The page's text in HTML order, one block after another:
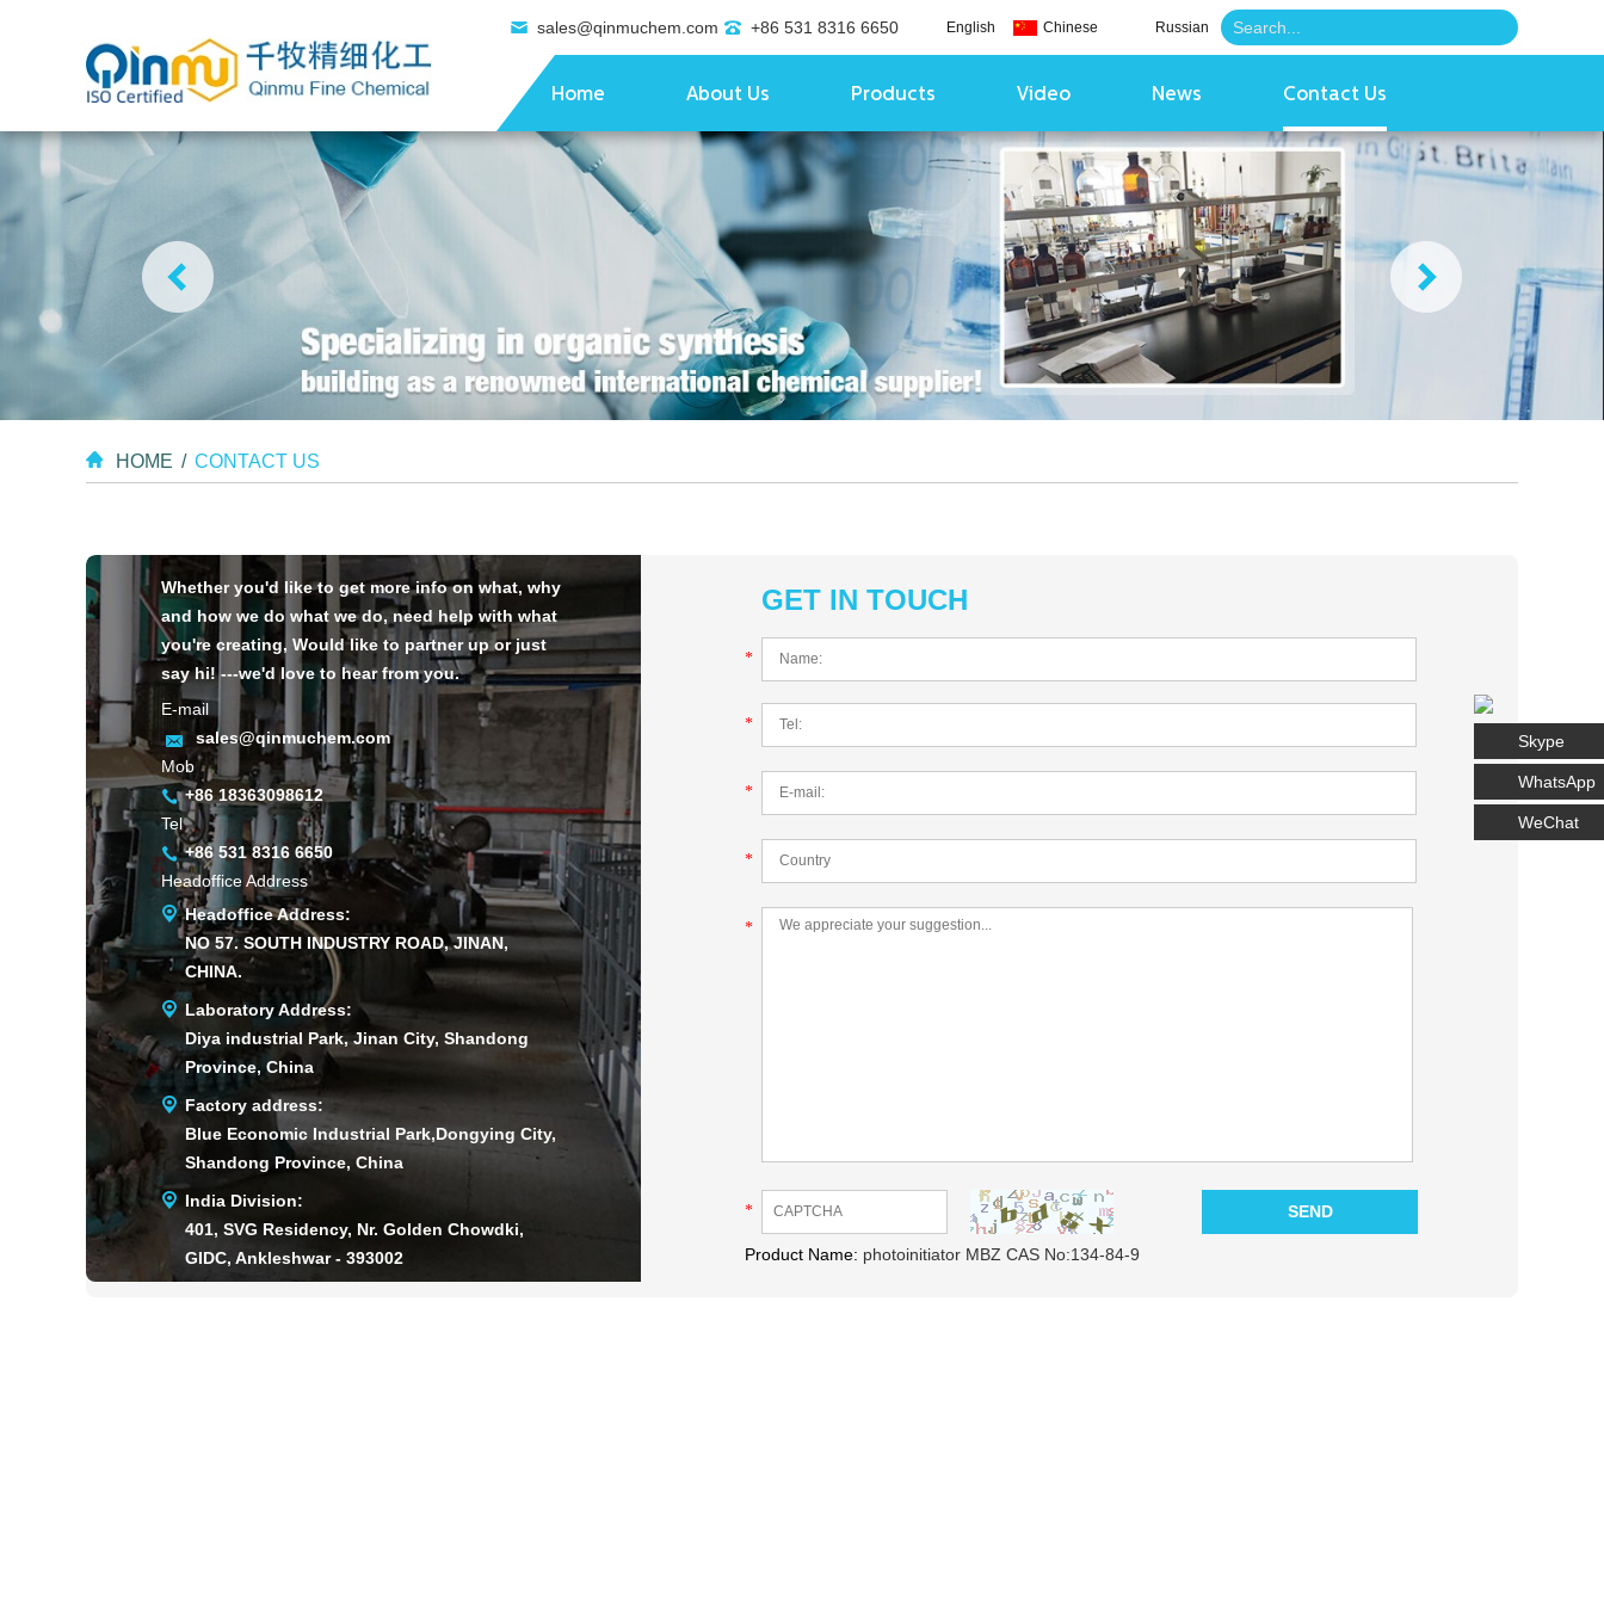
sales@qinmuchem.com +86 531 8316 6650 English Chinese Russian
Home About Us Products Video News Contact Us
HOME / CONTACT US
Whether you'd like to get more info on what, why
and how we do what we do, need help with what
you're creating, Would like to partner up or just
say hi! ---we'd love to hear from you.
E-mail
sales@qinmuchem.com
Mob
+86 18363098612
Tel
+86 531 8316 6650
Headoffice Address
Headoffice Address:
NO 57. SOUTH INDUSTRY ROAD, JINAN,
CHINA.
Laboratory Address:
Diya industrial Park, Jinan City, Shandong
Province, China
Factory address:
Blue Economic Industrial Park,Dongying City,
Shandong Province, China
India Division:
401, SVG Residency, Nr. Golden Chowdki,
GIDC, Ankleshwar - 393002
GET IN TOUCH
*
*
*
*
*
*
Product Name: photoinitiator MBZ CAS No:134-84-9
Skype
WhatsApp
WeChat